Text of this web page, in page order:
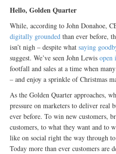
Hello, Golden Quarter
While, according to John Donahoe,
digitally grounded than ever before,
isn’t nigh – despite what saying
suggest. We’ve seen John Lewis open
footfall and sales at a time when
– and enjoy a sprinkle of Christmas
As the Golden Quarter approaches,
pressure on marketers to deliver real
ever before. To win new customers,
customers, to what they want and to
like on social right the way through to
Today more than ever customers are